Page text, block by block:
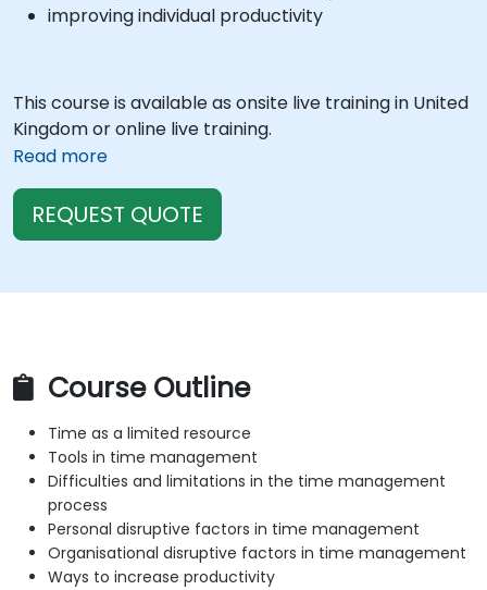
improving individual productivity
This course is available as onsite live training in United
Kingdom or online live training.
Read more
REQUEST QUOTE
Course Outline
Time as a limited resource
Tools in time management
Difficulties and limitations in the time management
process
Personal disruptive factors in time management
Organisational disruptive factors in time management
Ways to increase productivity